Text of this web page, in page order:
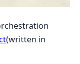
(written in